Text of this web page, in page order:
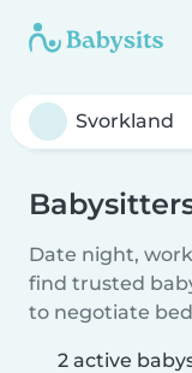
Date night,
find trusted
to negotiate
2 active